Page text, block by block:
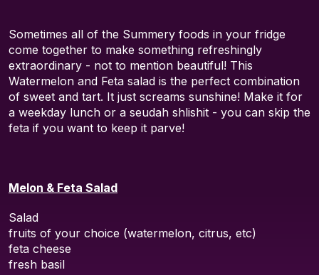
Sometimes all of the Summery foods in your fridge
come together to make something refreshingly
extraordinary - not to mention beautiful! This
Watermelon and Feta salad is the perfect combination
of sweet and tart. It just screams sunshine! Make it for
a weekday lunch or a seudah shlishit - you can skip the
feta if you want to keep it parve!
Melon & Feta Salad
Salad
fruits of your choice (watermelon, citrus, etc)
feta cheese
fresh basil